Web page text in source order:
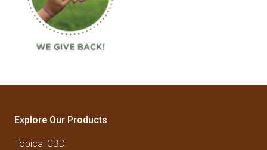
Explore Our Products
Topical CBD